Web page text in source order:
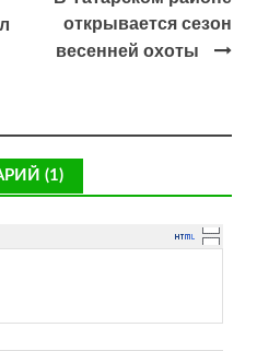
открывается сезон
весенней охоты
(1)